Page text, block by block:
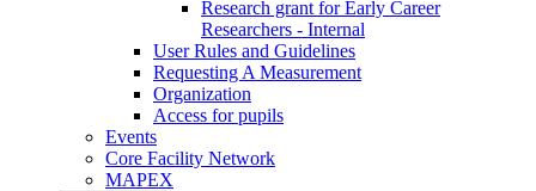
Research grant for Early Career
Researchers - Internal
User Rules and Guidelines
Requesting A Measurement
Organization
Access for pupils
Events
Core Facility Network
MAPEX